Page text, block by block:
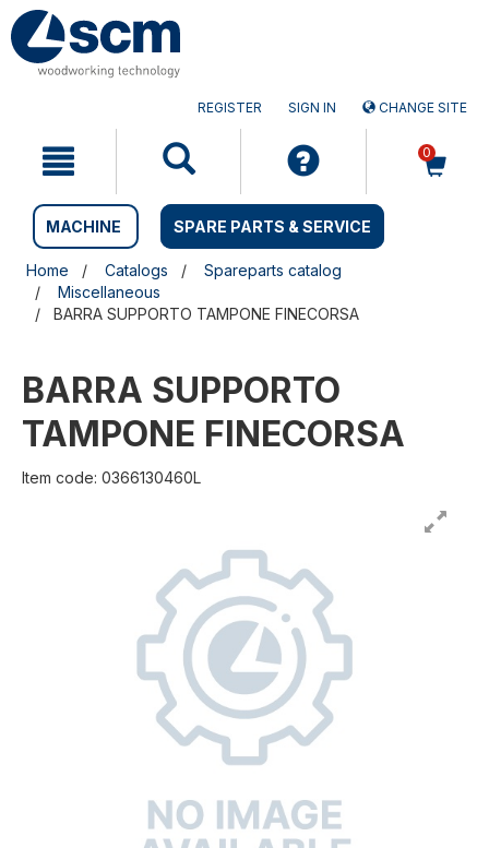
Skip
to
content
Skip
to
navigation
REGISTER SIGN IN CHANGE SITE
0
MACHINE SPARE PARTS & SERVICE
Home Catalogs
Spareparts catalog
Miscellaneous
BARRA SUPPORTO TAMPONE FINECORSA
BARRA SUPPORTO
TAMPONE FINECORSA
Item code: 0366130460L